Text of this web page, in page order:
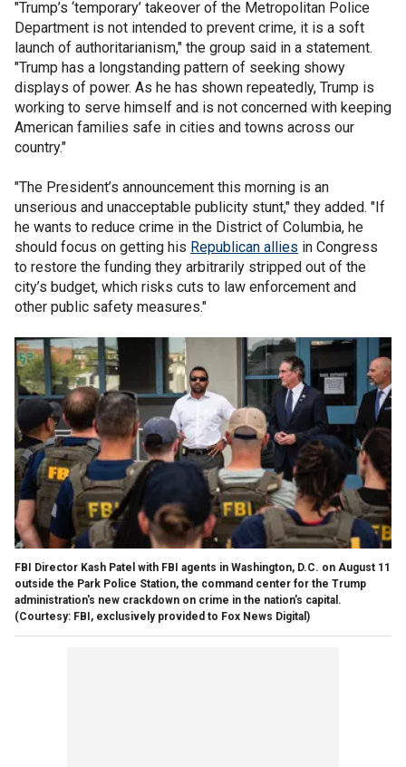
"Trump’s ‘temporary’ takeover of the Metropolitan Police
Department is not intended to prevent crime, it is a soft
launch of authoritarianism," the group said in a statement.
"Trump has a longstanding pattern of seeking showy
displays of power. As he has shown repeatedly, Trump is
working to serve himself and is not concerned with keeping
American families safe in cities and towns across our
country."
"The President’s announcement this morning is an
unserious and unacceptable publicity stunt," they added. "If
he wants to reduce crime in the District of Columbia, he
should focus on getting his Republican allies in Congress
to restore the funding they arbitrarily stripped out of the
city’s budget, which risks cuts to law enforcement and
other public safety measures."
FBI Director Kash Patel with FBI agents in Washington, D.C. on August 11
outside the Park Police Station, the command center for the Trump
administration's new crackdown on crime in the nation's capital.
(Courtesy: FBI, exclusively provided to Fox News Digital)